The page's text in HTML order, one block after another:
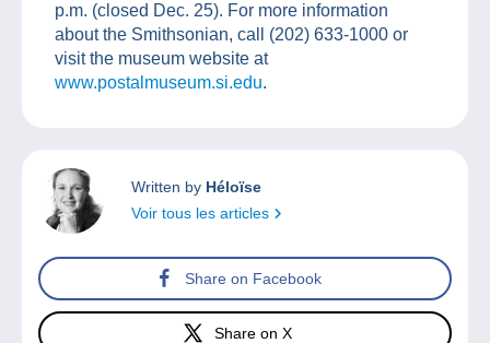
p.m. (closed Dec. 25). For more information
about the Smithsonian, call (202) 633-1000 or
visit the museum website at
www.postalmuseum.si.edu.
Written by Héloïse
Voir tous les articles
Share on Facebook
Share on X